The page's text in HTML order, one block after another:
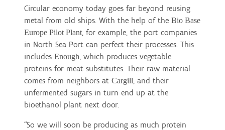
Circular economy today goes far beyond reusing
metal from old ships. With the help of the Bio Base
Europe Pilot Plant, for example, the port companies
in North Sea Port can perfect their processes. This
includes Enough, which produces vegetable
proteins for meat substitutes. Their raw material
comes from neighbors at Cargill, and their
unfermented sugars in turn end up at the
bioethanol plant next door.
“So we will soon be producing as much protein